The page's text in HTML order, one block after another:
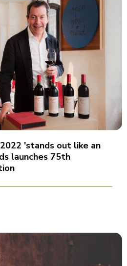
'stands out like an
launches 75th